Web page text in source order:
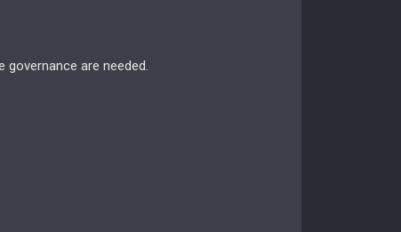
governance are needed.